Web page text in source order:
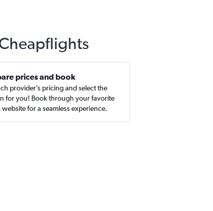
prices and book
provider’s pricing and select the
for you! Book through your favorite
website for a seamless experience.